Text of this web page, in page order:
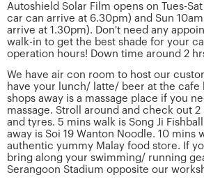
Autoshield Solar Film opens on Tues-
car can arrive at 6.30pm) and Sun
arrive at 1.30pm). Don't need any
walk-in to get the best shade for your
operation hours! Down time around 2
We have air con room to host our
have your lunch/ latte/ beer at the cafe
shops away is a massage place if you
massage. Stroll around and check out
and tyres. 5 mins walk is Song Ji
away is Soi 19 Wanton Noodle. 10 mins
authentic yummy Malay food store. If
bring along your swimming/ running
Serangoon Stadium opposite our